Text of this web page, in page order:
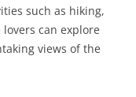
such as hiking,
can explore
views of the